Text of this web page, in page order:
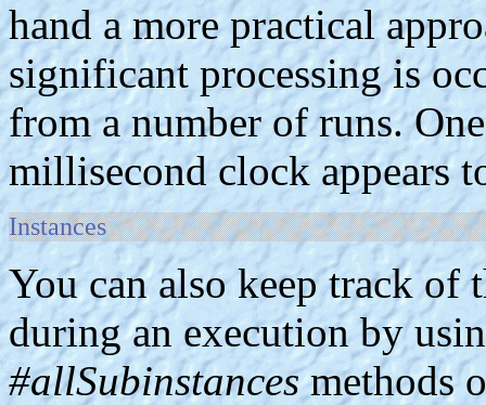
hand a more practical
significant processing is
from a number of runs.
millisecond clock appears
Instances
You can also keep track of
during an execution by
#allSubinstancesmethods